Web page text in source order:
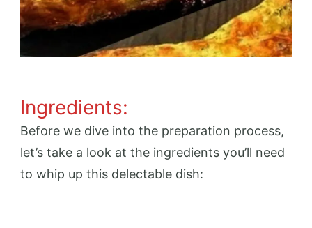
Ingredients:
Before we dive into the preparation process,
let’s take a look at the ingredients you’ll need
to whip up this delectable dish: